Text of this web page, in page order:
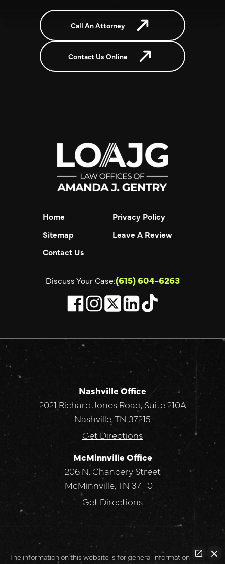
Call An Attorney
Contact Us Online
Home
Privacy Policy
Sitemap
Leave A Review
Contact Us
Discuss Your Case:(615) 604-6263
Nashville Office
2021 Richard Jones Road, Suite 210A
Nashville, TN 37215
Get Directions
McMinnville Office
206 N. Chancery Street
McMinnville, TN 37110
Get Directions
The information on this website is for general information